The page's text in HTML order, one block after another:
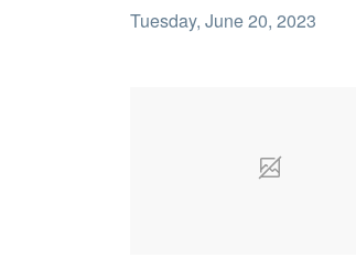
Tuesday, June 20, 2023